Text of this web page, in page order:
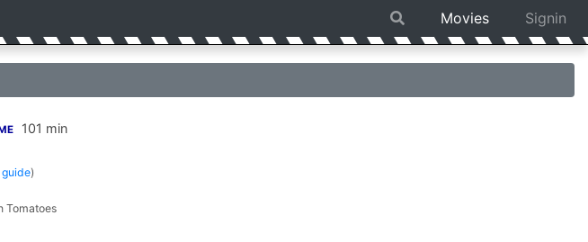
Movies Signin
101 min
guide)
Tomatoes